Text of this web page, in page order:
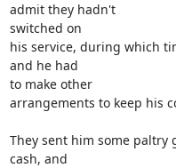
admit they hadn't
switched on
his service, during which
and he had
to make other
arrangements to keep his
They sent him some paltry
cash, and